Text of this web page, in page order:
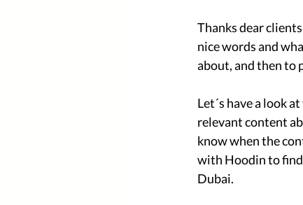
Thanks dear
nice words and
about, and then to
Let´s have a look
relevant content
know when the
with Hoodin to find
Dubai.